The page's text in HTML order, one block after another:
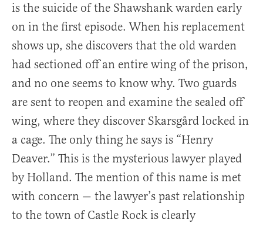
is the suicide of the Shawshank warden early
on in the first episode. When his replacement
shows up, she discovers that the old warden
had sectioned off an entire wing of the prison,
and no one seems to know why. Two guards
are sent to reopen and examine the sealed off
wing, where they discover Skarsgård locked in
a cage. The only thing he says is “Henry
Deaver.” This is the mysterious lawyer played
by Holland. The mention of this name is met
with concern — the lawyer’s past relationship
to the town of Castle Rock is clearly